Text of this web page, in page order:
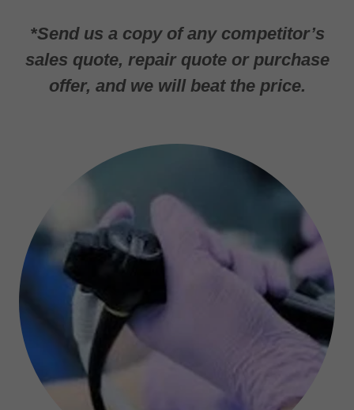
*Send us a copy of any competitor’s
sales quote, repair quote or purchase
offer, and we will beat the price.